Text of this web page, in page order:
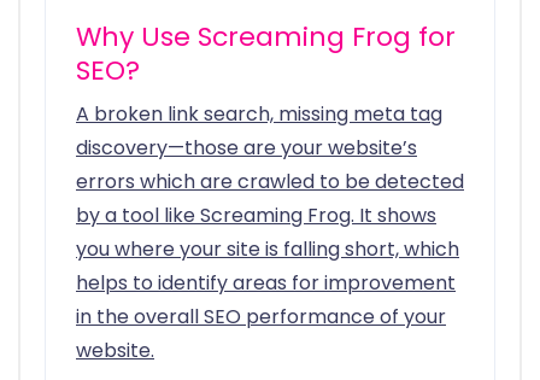
Why Use Screaming Frog for
SEO?
A broken link search, missing meta tag
discovery—those are your website’s
errors which are crawled to be detected
by a tool like Screaming Frog. It shows
you where your site is falling short, which
helps to identify areas for improvement
in the overall SEO performance of your
website.